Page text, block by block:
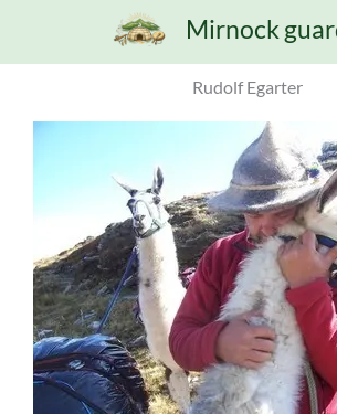
Mirnock
Rudolf Egarter